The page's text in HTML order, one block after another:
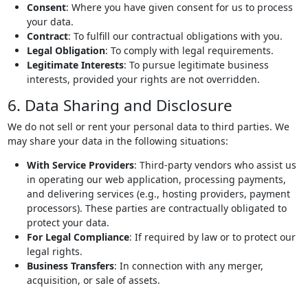
Consent: Where you have given consent for us to process
your data.
Contract: To fulfill our contractual obligations with you.
Legal Obligation: To comply with legal requirements.
Legitimate Interests: To pursue legitimate business
interests, provided your rights are not overridden.
6. Data Sharing and Disclosure
We do not sell or rent your personal data to third parties. We
may share your data in the following situations:
With Service Providers: Third-party vendors who assist us
in operating our web application, processing payments,
and delivering services (e.g., hosting providers, payment
processors). These parties are contractually obligated to
protect your data.
For Legal Compliance: If required by law or to protect our
legal rights.
Business Transfers: In connection with any merger,
acquisition, or sale of assets.